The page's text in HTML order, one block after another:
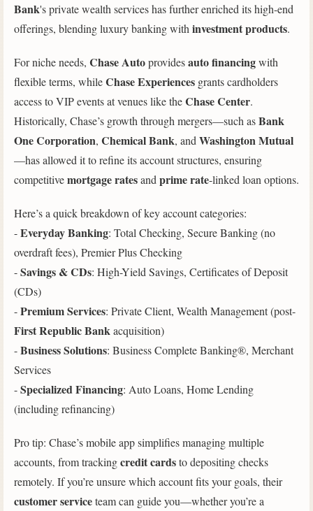
Bank's private wealth services has further enriched its high-end
offerings, blending luxury banking with investment products.
For niche needs, Chase Autoprovidesauto financingwith
flexible terms, whileChase Experiences grants cardholders
access to VIP events at venues like theChase Center.
Historically, Chase’s growth through mergers—such asBank
One Corporation, Chemical Bank, and Washington Mutual
—has allowed it to refine its account structures, ensuring
competitivemortgage ratesand prime rate-linked loan options.
Here’s a quick breakdown of key account categories:
-Everyday Banking: Total Checking, Secure Banking (no
overdraft fees), Premier Plus Checking
-Savings & CDs: High-Yield Savings, Certificates of Deposit
(CDs)
-Premium Services: Private Client, Wealth Management (post-
First Republic Bankacquisition)
-Business Solutions: Business Complete Banking®, Merchant
Services
-Specialized Financing: Auto Loans, Home Lending
(including refinancing)
Pro tip: Chase’s mobile app simplifies managing multiple
accounts, from trackingcredit cardsto depositing checks
remotely. If you’re unsure which account fits your goals, their
customer serviceteam can guide you—whether you’re a